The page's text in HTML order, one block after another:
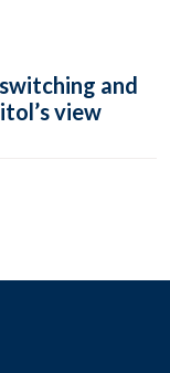
and
view